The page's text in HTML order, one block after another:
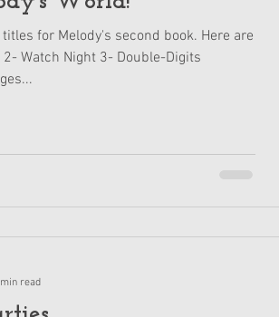
for Melody's second book. Here are
2- Watch Night 3- Double-Digits
read